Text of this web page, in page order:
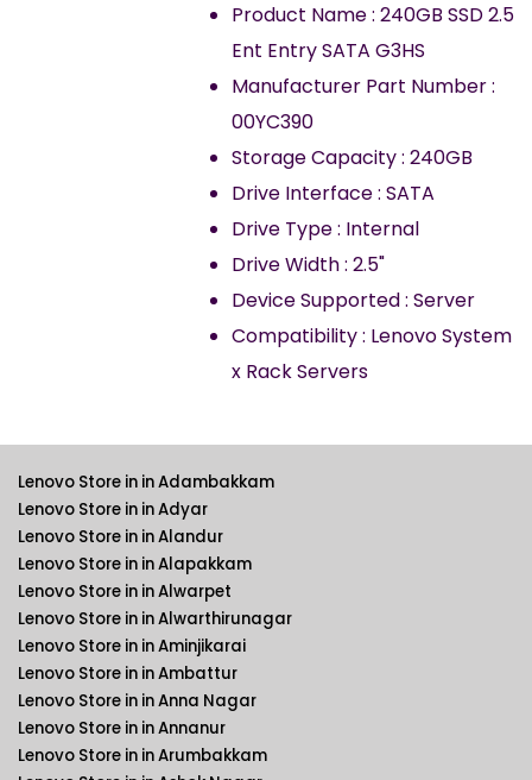
Product Name : 240GB SSD 2.5
Ent Entry SATA G3HS
Manufacturer Part Number :
00YC390
Storage Capacity : 240GB
Drive Interface : SATA
Drive Type : Internal
Drive Width : 2.5"
Device Supported : Server
Compatibility : Lenovo System
x Rack Servers
Lenovo Store in in Adambakkam
Lenovo Store in in Adyar
Lenovo Store in in Alandur
Lenovo Store in in Alapakkam
Lenovo Store in in Alwarpet
Lenovo Store in in Alwarthirunagar
Lenovo Store in in Aminjikarai
Lenovo Store in in Ambattur
Lenovo Store in in Anna Nagar
Lenovo Store in in Annanur
Lenovo Store in in Arumbakkam